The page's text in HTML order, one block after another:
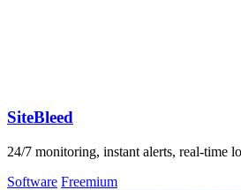
SiteBleed
24/7 monitoring, instant alerts, real-time
Software Freemium